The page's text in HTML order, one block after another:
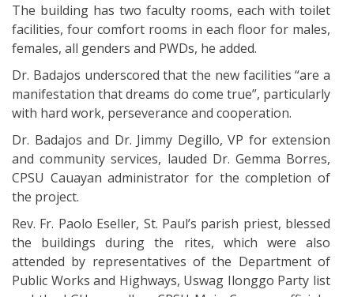
The building has two faculty rooms, each with toilet
facilities, four comfort rooms in each floor for males,
females, all genders and PWDs, he added.
Dr. Badajos underscored that the new facilities “are a
manifestation that dreams do come true”, particularly
with hard work, perseverance and cooperation.
Dr. Badajos and Dr. Jimmy Degillo, VP for extension
and community services, lauded Dr. Gemma Borres,
CPSU Cauayan administrator for the completion of
the project.
Rev. Fr. Paolo Eseller, St. Paul’s parish priest, blessed
the buildings during the rites, which were also
attended by representatives of the Department of
Public Works and Highways, Uswag Ilonggo Party list